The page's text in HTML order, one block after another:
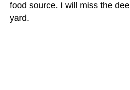
food source. I will miss the
yard.